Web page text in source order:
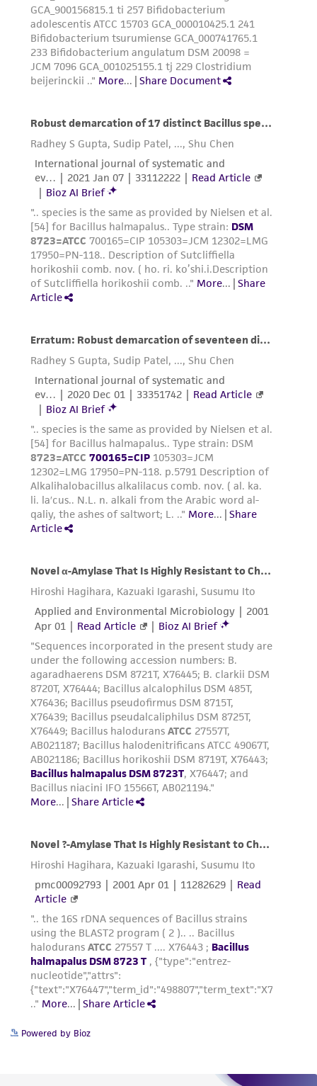
the material, the customer agrees that any
activity undertaken with the ATCC product and
any progeny or modifications will be conducted
in compliance with all applicable laws,
regulations, and guidelines. This product is
warranties whatsoever except as expressly set
forth herein and in no event shall ATCC, its
parents, subsidiaries, directors, officers, agents,
employees, assigns, successors, and affiliates be
liable for indirect, special, incidental, or
consequential damages of any kind in
connection with or arising out of the
customer's use of the product. While
reasonable effort is made to ensure
authenticity and reliability of materials on
deposit, ATCC is not liable for damages arising
of such materials.
Please see the material transfer agreement
(MTA) for further details regarding the use of
this product. The MTA is available at
www.atcc.org.
Powered by Bioz